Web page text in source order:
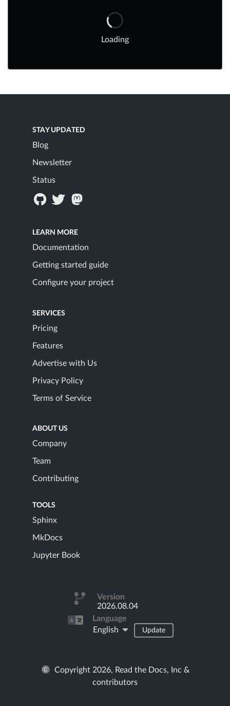
Loading
STAY UPDATED
Blog
Newsletter
Status
LEARN MORE
Documentation
Getting started guide
Configure your project
SERVICES
Pricing
Features
Advertise with Us
Privacy Policy
Terms of Service
ABOUT US
Company
Team
Contributing
TOOLS
Sphinx
MkDocs
Jupyter Book
Version
2026.08.04
Language
English
Update
Copyright 2026, Read the Docs, Inc &
contributors